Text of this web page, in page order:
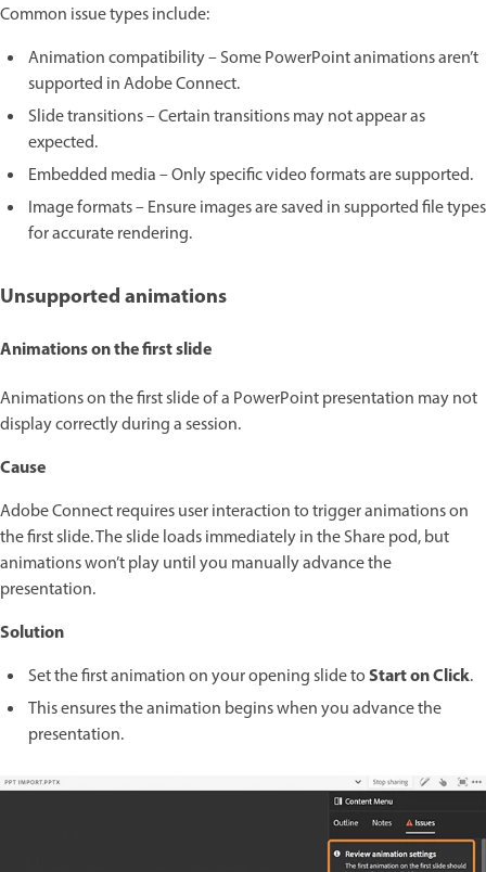
Common issue types include:
Animation compatibility – Some PowerPoint animations aren’t
supported in Adobe Connect.
Slide transitions – Certain transitions may not appear as
expected.
Embedded media – Only specific video formats are supported.
Image formats – Ensure images are saved in supported file types
for accurate rendering.
Unsupported animations
Animations on the first slide
Animations on the first slide of a PowerPoint presentation may not
display correctly during a session.
Cause
Adobe Connect requires user interaction to trigger animations on
the first slide. The slide loads immediately in the Share pod, but
animations won’t play until you manually advance the
presentation.
Solution
Set the first animation on your opening slide toStart on Click.
This ensures the animation begins when you advance the
presentation.